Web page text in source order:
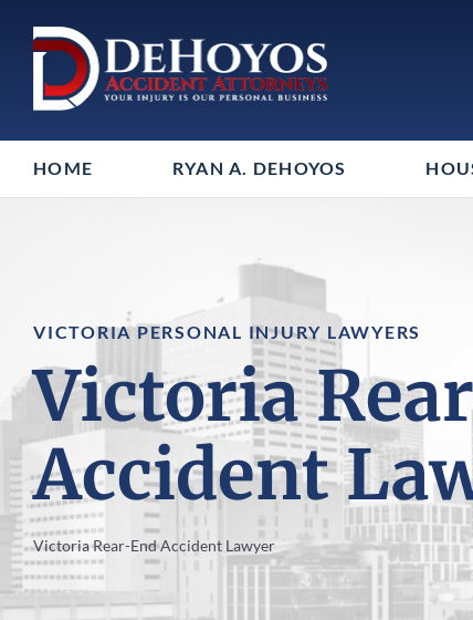
HOME RYAN A. DEHOYOS
VICTORIA PERSONAL INJURY LAWYERS
Victoria
Accident
Victoria Rear-End Accident Lawyer